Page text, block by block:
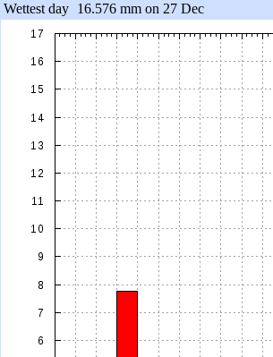
Wettest day 16.576 mm on 27 Dec